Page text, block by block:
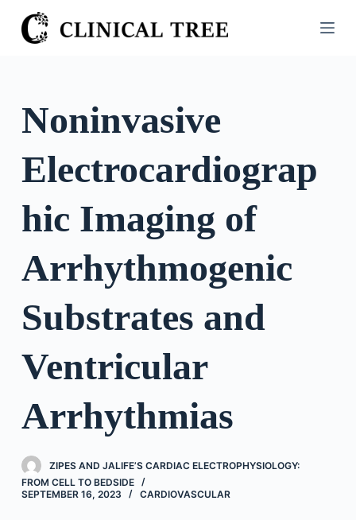
S
k
o
n
Noninvasive
Electrocardiograp
hic Imaging of
Arrhythmogenic
Substrates and
Ventricular
Arrhythmias
ZIPES AND JALIFE’S CARDIAC ELECTROPHYSIOLOGY:
FROM CELL TO BEDSIDE
SEPTEMBER 16, 2023
CARDIOVASCULAR